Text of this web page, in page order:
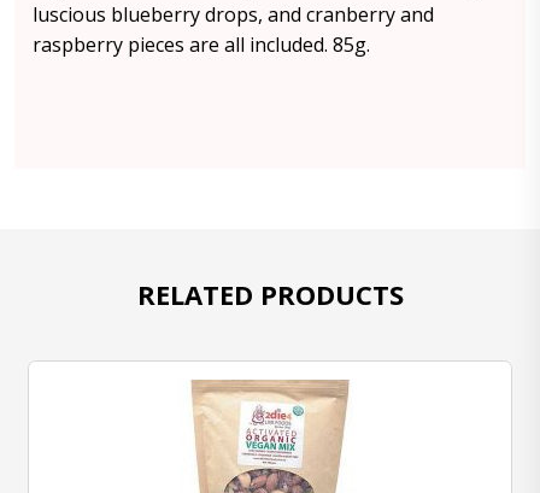
luscious blueberry drops, and cranberry and
raspberry pieces are all included. 85g.
RELATED PRODUCTS